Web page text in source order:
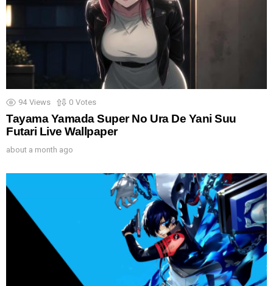
94 Views 0 Votes
Tayama Yamada Super No Ura De Yani Suu
Futari Live Wallpaper
about a month ago